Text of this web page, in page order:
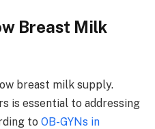
Breast Milk
breast milk supply.
is essential to addressing
to OB-GYNs in